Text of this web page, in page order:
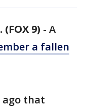
9) - A
a fallen
ago that